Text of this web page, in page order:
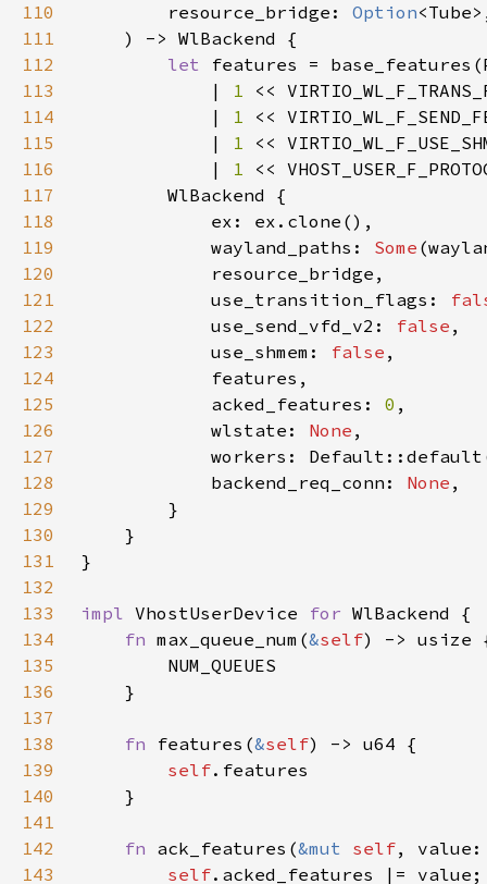
110
        resource_bridge:
Option
111
112
let
113
            |
1
114
            |
1
115
            |
1
116
            |
1
117
118
119
            wayland_paths:
Some
120
121
            use_transition_flags:
122
            use_send_vfd_v2:
false
123
            use_shmem:
false
124
125
            acked_features:
0
126
            wlstate:
None
127
128
            backend_req_conn:
None
129
130
131
132
133
impl VhostUserDevice for
134
fn max_queue_num(&self
135
136
137
138
fn features(&self
139
self
140
141
142
fn ack_features(&mut self
143
self